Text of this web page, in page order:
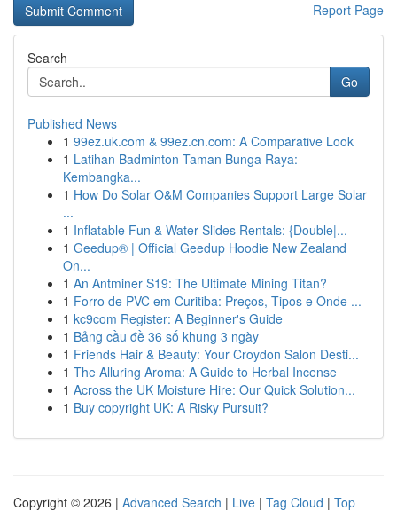
Report Page
Search
Go
Published News
1 99ez.uk.com & 99ez.cn.com: A Comparative Look
1 Latihan Badminton Taman Bunga Raya:
Kembangka...
1 How Do Solar O&M Companies Support Large Solar
...
1 Inflatable Fun & Water Slides Rentals: {Double|...
1 Geedup® | Official Geedup Hoodie New Zealand
On...
1 An Antminer S19: The Ultimate Mining Titan?
1 Forro de PVC em Curitiba: Preços, Tipos e Onde ...
1 kc9com Register: A Beginner's Guide
1 Bảng cầu đề 36 số khung 3 ngày
1 Friends Hair & Beauty: Your Croydon Salon Desti...
1 The Alluring Aroma: A Guide to Herbal Incense
1 Across the UK Moisture Hire: Our Quick Solution...
1 Buy copyright UK: A Risky Pursuit?
Copyright © 2026 | Advanced Search | Live | Tag Cloud | Top